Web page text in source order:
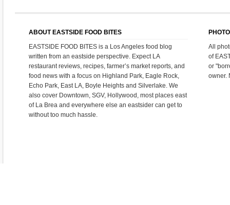
ABOUT EASTSIDE FOOD BITES
EASTSIDE FOOD BITES is a Los Angeles food blog
written from an eastside perspective. Expect LA
restaurant reviews, recipes, farmer’s market reports, and
food news with a focus on Highland Park, Eagle Rock,
Echo Park, East LA, Boyle Heights and Silverlake. We
also cover Downtown, SGV, Hollywood, most places east
of La Brea and everywhere else an eastsider can get to
without too much hassle.
All
of
or
owner.